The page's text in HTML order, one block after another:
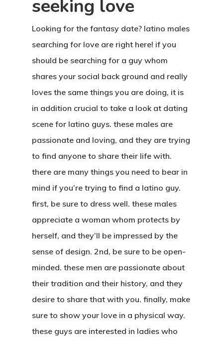
seeking love
Looking for the fantasy date? latino males
searching for love are right here! if you
should be searching for a guy whom
shares your social back ground and really
loves the same things you are doing, it is
in addition crucial to take a look at dating
scene for latino guys. these males are
passionate and loving, and they are trying
to find anyone to share their life with.
there are many things you need to bear in
mind if you’re trying to find a latino guy.
first, be sure to dress well. these males
appreciate a woman whom protects by
herself, and they’ll be impressed by the
sense of design. 2nd, be sure to be open-
minded. these men are passionate about
their tradition and their history, and they
desire to share that with you. finally, make
sure to show your love in a physical way.
these guys are interested in ladies who